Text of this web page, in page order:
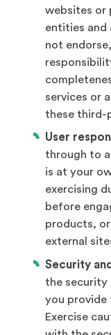
websites or
entities and
not
services or
these third-
User
through to
is at your
exercising
before
products,
external
Security
the
you
Exercise